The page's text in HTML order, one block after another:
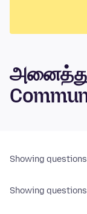
Showing
Showing